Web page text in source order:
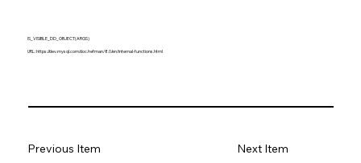
IS_VISIBLE_DD_OBJECT(ARGS)
URL:https://dev.mysql.com/doc/refman/8.0/en/internal-functions.html
Previous Item Next Item